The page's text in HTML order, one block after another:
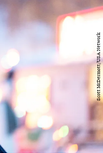
Scott McDermott/USA Network